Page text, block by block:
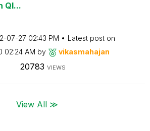
Ql...
07-27 02:43 PM
Latest post on
02:24 AM by vikasmahajan
20783 VIEWS
View All ≫